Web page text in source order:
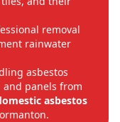
removal
rainwater
asbestos
panels from
asbestos